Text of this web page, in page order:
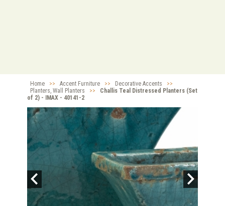
Home >> Accent Furniture >> Decorative Accents
>>
Planters, Wall Planters
>>
Challis Teal Distressed Planters (Set
of 2) - IMAX - 40141-2